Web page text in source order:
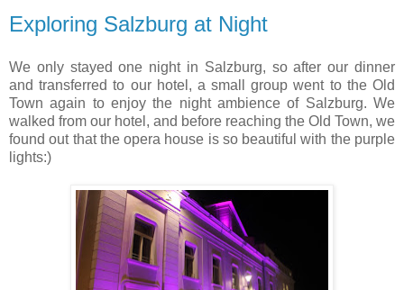
Exploring Salzburg at Night
We only stayed one night in Salzburg, so after our dinner
and transferred to our hotel, a small group went to the Old
Town again to enjoy the night ambience of Salzburg. We
walked from our hotel, and before reaching the Old Town, we
found out that the opera house is so beautiful with the purple
lights:)